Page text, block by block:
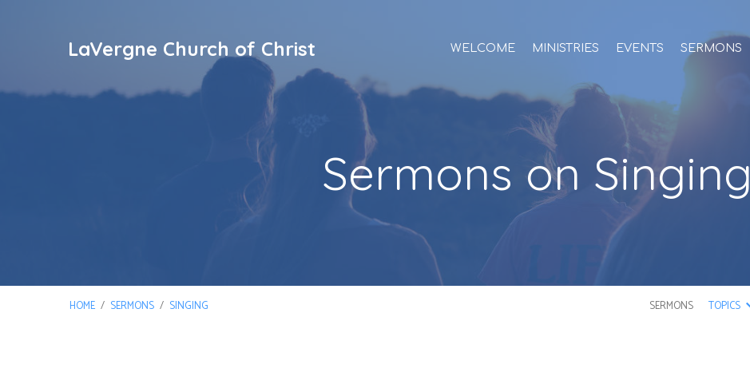
LaVergne Church of Christ WELCOME MINISTRIES EVENTS SERMONS
Sermons on Singing
HOME / SERMONS / SINGING SERMONS TOPICS